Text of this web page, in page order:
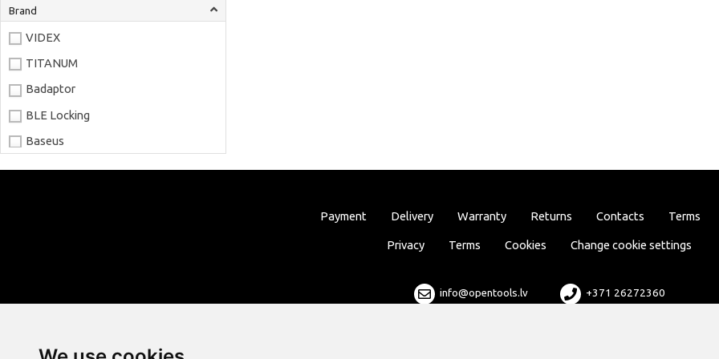
Brand
VIDEX
TITANUM
Badaptor
BLE Locking
Baseus
Sonoff
Payment Delivery Warranty Returns Contacts Terms
Privacy Terms Cookies Change cookie settings
info@opentools.lv +371 26272360